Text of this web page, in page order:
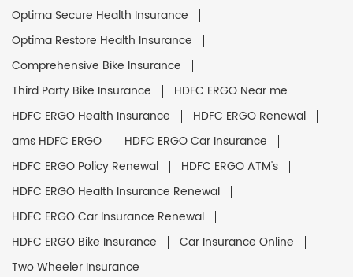
Optima Secure Health Insurance
Optima Restore Health Insurance
Comprehensive Bike Insurance
Third Party Bike Insurance
HDFC ERGO Near me
HDFC ERGO Health Insurance
HDFC ERGO Renewal
ams HDFC ERGO
HDFC ERGO Car Insurance
HDFC ERGO Policy Renewal
HDFC ERGO ATM's
HDFC ERGO Health Insurance Renewal
HDFC ERGO Car Insurance Renewal
HDFC ERGO Bike Insurance
Car Insurance Online
Two Wheeler Insurance